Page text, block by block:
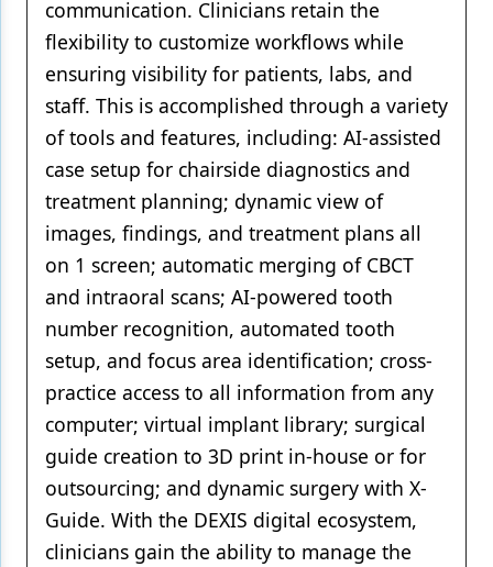
communication. Clinicians retain the
flexibility to customize workflows while
ensuring visibility for patients, labs, and
staff. This is accomplished through a variety
of tools and features, including: AI-assisted
case setup for chairside diagnostics and
treatment planning; dynamic view of
images, findings, and treatment plans all
on 1 screen; automatic merging of CBCT
and intraoral scans; AI-powered tooth
number recognition, automated tooth
setup, and focus area identification; cross-
practice access to all information from any
computer; virtual implant library; surgical
guide creation to 3D print in-house or for
outsourcing; and dynamic surgery with X-
Guide. With the DEXIS digital ecosystem,
clinicians gain the ability to manage the